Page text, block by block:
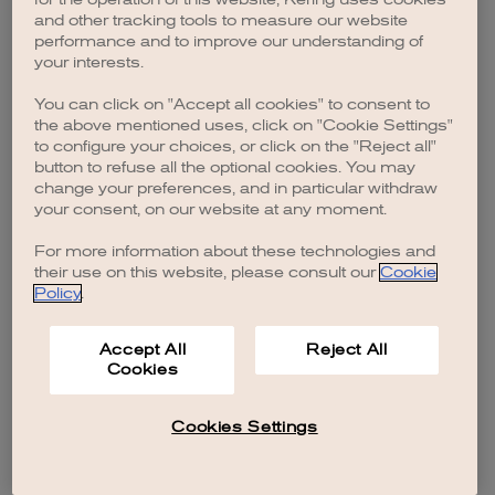
browser console for more information).
and other tracking tools to measure our website
performance and to improve our understanding of
your interests.
You can click on "Accept all cookies" to consent to
the above mentioned uses, click on "Cookie Settings"
to configure your choices, or click on the "Reject all"
button to refuse all the optional cookies. You may
change your preferences, and in particular withdraw
your consent, on our website at any moment.
For more information about these technologies and
their use on this website, please consult our Cookie
Policy.
Accept All
Cookies
Reject All
Cookies Settings